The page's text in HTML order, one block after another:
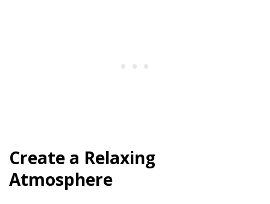
Create a Relaxing
Atmosphere